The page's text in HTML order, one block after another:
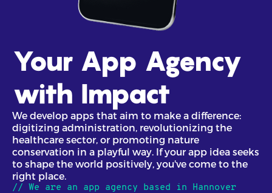
Your App Agency
with Impact
We develop apps that aim to make a difference:
digitizing administration, revolutionizing the
healthcare sector, or promoting nature
conservation in a playful way. If your app idea seeks
to shape the world positively, you've come to the
right place.
// We are an app agency based in Hannover